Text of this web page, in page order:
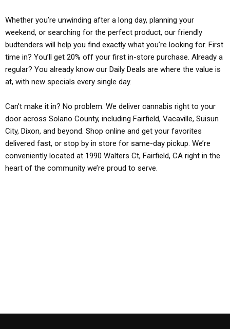
Whether you’re unwinding after a long day, planning your
weekend, or searching for the perfect product, our friendly
budtenders will help you find exactly what you’re looking for. First
time in? You’ll get 20% off your first in-store purchase. Already a
regular? You already know our Daily Deals are where the value is
at, with new specials every single day.
Can’t make it in? No problem. We deliver cannabis right to your
door across Solano County, including Fairfield, Vacaville, Suisun
City, Dixon, and beyond. Shop online and get your favorites
delivered fast, or stop by in store for same-day pickup. We’re
conveniently located at 1990 Walters Ct, Fairfield, CA right in the
heart of the community we’re proud to serve.